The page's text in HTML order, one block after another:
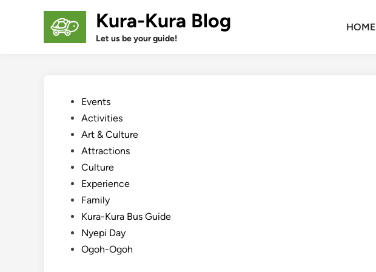
Kura-Kura Blog
Let us be your guide!
HOME
PostedEvents
Activities
Art & Culture
Attractions
Culture
Experience
Family
Kura-Kura Bus Guide
Nyepi Day
Ogoh-Ogoh